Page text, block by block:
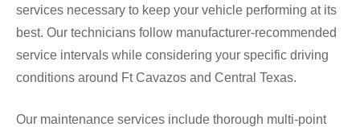
services necessary to keep your vehicle performing at its
best. Our technicians follow manufacturer-recommended
service intervals while considering your specific driving
conditions around Ft Cavazos and Central Texas.
Our maintenance services include thorough multi-point